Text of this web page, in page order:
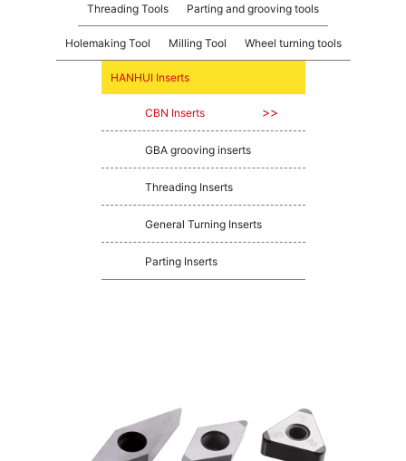
Threading Tools Parting and grooving tools
Holemaking Tool Milling Tool Wheel turning tools
HANHUI Inserts
CBN Inserts
GBA grooving inserts
Threading Inserts
General Turning Inserts
Parting Inserts